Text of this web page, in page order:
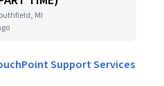
MI
Support Services